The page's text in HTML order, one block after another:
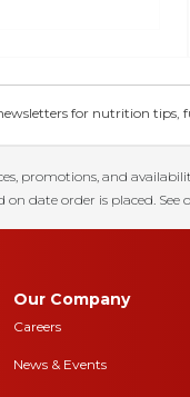
for nutrition tips,
promotions, and
date order is placed. See
Our Company
Careers
News & Events